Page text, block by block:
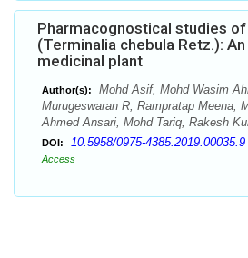
Pharmacognostical studies of
(Terminalia chebula Retz.):
medicinal plant
Author(s):
Mohd Asif, Mohd Wasim
Murugeswaran R, Rampratap Meena,
Ahmed Ansari, Mohd Tariq, Rakesh
DOI: 10.5958/0975-4385.2019.00035.9
Access